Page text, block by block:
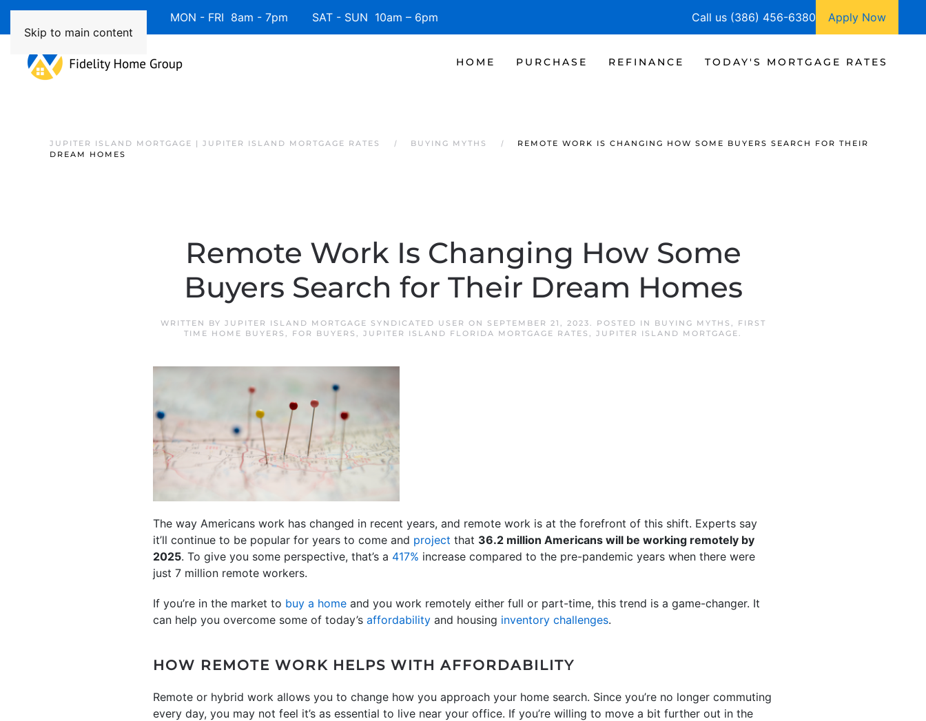
Skip to main content
Available 7 Days/Week MON - FRI 8am - 7pm SAT - SUN 10am – 6pm Call us (386) 456-6380 Apply Now
HOME PURCHASE REFINANCE TODAY'S MORTGAGE RATES
JUPITER ISLAND MORTGAGE | JUPITER ISLAND MORTGAGE RATES BUYING MYTHS
REMOTE WORK IS CHANGING HOW SOME BUYERS SEARCH FOR THEIR
DREAM HOMES
Remote Work Is Changing How Some
Buyers Search for Their Dream Homes
WRITTEN BY JUPITER ISLAND MORTGAGE SYNDICATED USER ON SEPTEMBER 21, 2023. POSTED IN BUYING MYTHS ,
FIRST
TIME HOME BUYERS , FOR BUYERS , JUPITER ISLAND FLORIDA MORTGAGE RATES , JUPITER ISLAND MORTGAGE.
The way Americans work has changed in recent years, and remote work is at the forefront of this shift. Experts say
it’ll continue to be popular for years to come and project that 36.2 million Americans will be working remotely by
2025. To give you some perspective, that’s a 417% increase compared to the pre-pandemic years when there were
just 7 million remote workers.
If you’re in the market to buy a home and you work remotely either full or part-time, this trend is a game-changer. It
can help you overcome some of today’s affordability and housing inventory challenges.
HOW REMOTE WORK HELPS WITH AFFORDABILITY
Remote or hybrid work allows you to change how you approach your home search. Since you’re no longer commuting
every day, you may not feel it’s as essential to live near your office. If you’re willing to move a bit further out in the